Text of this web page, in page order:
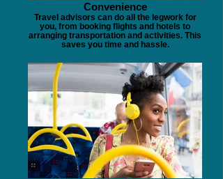
Convenience
Travel advisors can do all the legwork for
you, from booking flights and hotels to
arranging transportation and activities. This
saves you time and hassle.